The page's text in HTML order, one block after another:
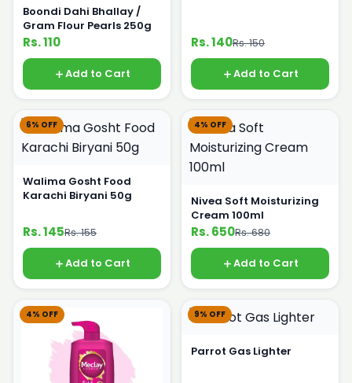
Boondi Dahi Bhallay /
Gram Flour Pearls 250g
Rs. 110
Add to Cart
Rs. 140Rs. 150
Add to Cart
6% OFF
Walima Gosht Food
Karachi Biryani 50g
Rs. 145Rs. 155
Add to Cart
4% OFF
Nivea Soft Moisturizing
Cream 100ml
Rs. 650Rs. 680
Add to Cart
4% OFF 9% OFF
Parrot Gas Lighter